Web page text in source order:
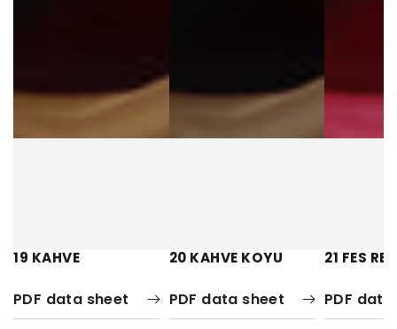
19 KAHVE
PDF data sheet
20 KAHVE KOYU
PDF data sheet
21 FES
PDF